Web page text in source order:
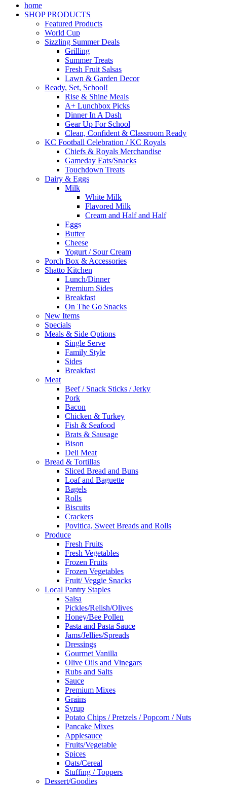
home
SHOP PRODUCTS
Featured Products
World Cup
Sizzling Summer Deals
Grilling
Summer Treats
Fresh Fruit Salsas
Lawn & Garden Decor
Ready, Set, School!
Rise & Shine Meals
A+ Lunchbox Picks
Dinner In A Dash
Gear Up For School
Clean, Confident & Classroom Ready
KC Football Celebration / KC Royals
Chiefs & Royals Merchandise
Gameday Eats/Snacks
Touchdown Treats
Dairy & Eggs
Milk
White Milk
Flavored Milk
Cream and Half and Half
Eggs
Butter
Cheese
Yogurt / Sour Cream
Porch Box & Accessories
Shatto Kitchen
Lunch/Dinner
Premium Sides
Breakfast
On The Go Snacks
New Items
Specials
Meals & Side Options
Single Serve
Family Style
Sides
Breakfast
Meat
Beef / Snack Sticks / Jerky
Pork
Bacon
Chicken & Turkey
Fish & Seafood
Brats & Sausage
Bison
Deli Meat
Bread & Tortillas
Sliced Bread and Buns
Loaf and Baguette
Bagels
Rolls
Biscuits
Crackers
Povitica, Sweet Breads and Rolls
Produce
Fresh Fruits
Fresh Vegetables
Frozen Fruits
Frozen Vegetables
Fruit/ Veggie Snacks
Local Pantry Staples
Salsa
Pickles/Relish/Olives
Honey/Bee Pollen
Pasta and Pasta Sauce
Jams/Jellies/Spreads
Dressings
Gourmet Vanilla
Olive Oils and Vinegars
Rubs and Salts
Sauce
Premium Mixes
Grains
Syrup
Potato Chips / Pretzels / Popcorn / Nuts
Pancake Mixes
Applesauce
Fruits/Vegetable
Spices
Oats/Cereal
Stuffing / Toppers
Dessert/Goodies